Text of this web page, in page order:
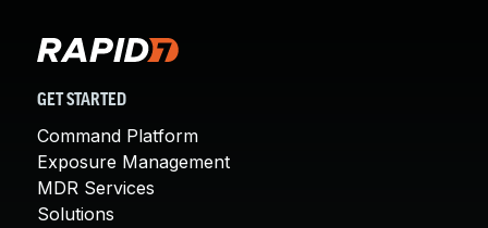
GET STARTED
Command Platform
Exposure Management
MDR Services
Solutions